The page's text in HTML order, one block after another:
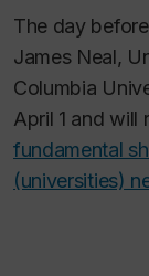
The day
James Neal,
Columbia
April 1 and will
fundamental
(universities)